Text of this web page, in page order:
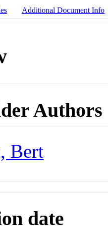
Additional Document Info
Authors
Bert
date